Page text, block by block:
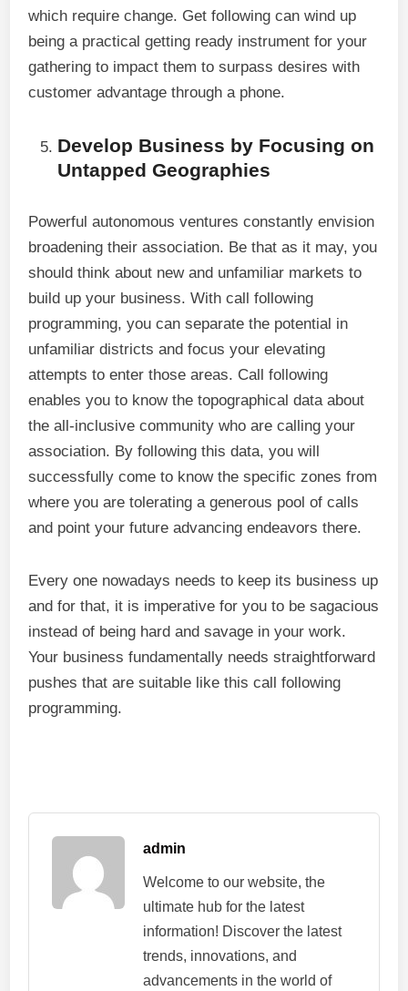
which require change. Get following can wind up
being a practical getting ready instrument for your
gathering to impact them to surpass desires with
customer advantage through a phone.
Develop Business by Focusing on
Untapped Geographies
Powerful autonomous ventures constantly envision
broadening their association. Be that as it may, you
should think about new and unfamiliar markets to
build up your business. With call following
programming, you can separate the potential in
unfamiliar districts and focus your elevating
attempts to enter those areas. Call following
enables you to know the topographical data about
the all-inclusive community who are calling your
association. By following this data, you will
successfully come to know the specific zones from
where you are tolerating a generous pool of calls
and point your future advancing endeavors there.
Every one nowadays needs to keep its business up
and for that, it is imperative for you to be sagacious
instead of being hard and savage in your work.
Your business fundamentally needs straightforward
pushes that are suitable like this call following
programming.
admin
Welcome to our website, the
ultimate hub for the latest
information! Discover the latest
trends, innovations, and
advancements in the world of